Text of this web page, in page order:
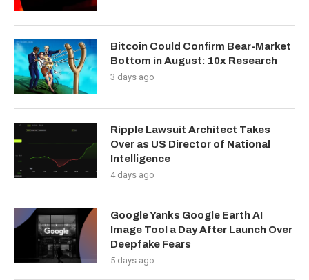
Bitcoin Could Confirm Bear-Market
Bottom in August: 10x Research
3 days ago
Ripple Lawsuit Architect Takes
Over as US Director of National
Intelligence
4 days ago
Google Yanks Google Earth AI
Image Tool a Day After Launch Over
Deepfake Fears
5 days ago